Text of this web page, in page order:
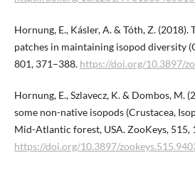
Hornung, E., Kásler, A. & Tóth, Z.
patches in maintaining isopod diversity
801, 371–388. https://doi.org/10.3897/
Hornung, E., Szlavecz, K. & Dombos, M.
some non-native isopods (Crustacea,
Mid-Atlantic forest, USA. ZooKeys, 515,
https://doi.org/10.3897/